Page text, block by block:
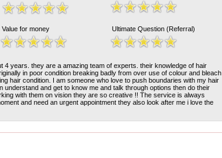
Value for money Ultimate Question (Referral)
4 years. they are a amazing team of experts. their knowledge of hair
in poor condition breaking badly from over use of colour and bleach
hair condition. I am someone who love to push boundaries with my hair
understand and get to know me and talk through options then do their
with them on vision they are so creative !! The service is always
and need an urgent appointment they also look after me i love the